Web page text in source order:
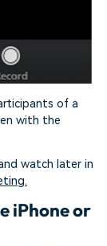
of a
with the
watch later in
iPhone or